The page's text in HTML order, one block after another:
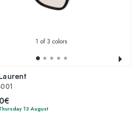
1 of 3 colors
13 August